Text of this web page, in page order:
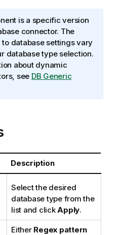
is a specific version
connector. The
database settings vary
database type selection.
about dynamic
see DB Generic
Description
Select the desired
database type from the
list and clickApply.
Either Regex pattern